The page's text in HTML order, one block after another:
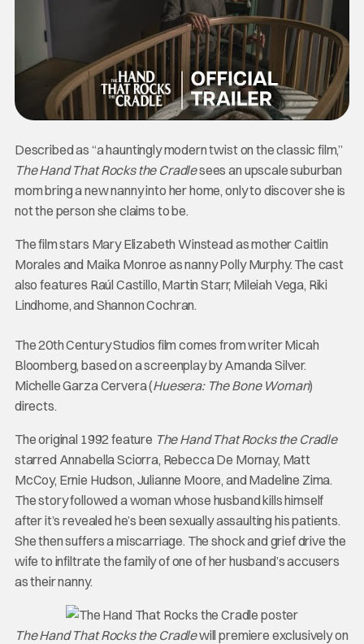
Described as “a hauntingly modern twist on the classic film,”
The Hand That Rocks the Cradlesees an upscale suburban
mom bring a new nanny into her home, only to discover she is
not the person she claims to be.
The film stars Mary Elizabeth Winstead as mother Caitlin
Morales and Maika Monroe as nanny Polly Murphy. The cast
also features Raúl Castillo, Martin Starr, Mileiah Vega, Riki
Lindhome, and Shannon Cochran.
The 20th Century Studios film comes from writer Micah
Bloomberg, based on a screenplay by Amanda Silver.
Michelle Garza Cervera (Huesera: The Bone Woman)
directs.
The original 1992 feature The Hand That Rocks the Cradle
starred Annabella Sciorra, Rebecca De Mornay, Matt
McCoy, Ernie Hudson, Julianne Moore, and Madeline Zima.
The story followed a woman whose husband kills himself
after it’s revealed he’s been sexually assaulting his patients.
She then suffers a miscarriage. The shock and grief drive the
wife to infiltrate the family of one of her husband’s accusers
as their nanny.
The Hand That Rocks the Cradlewill premiere exclusively on